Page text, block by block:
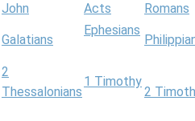
John Acts
Romans
Galatians
Ephesians
2
Thessalonians
1 Timothy
2